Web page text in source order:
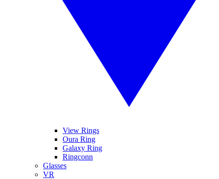
View Rings
Oura Ring
Galaxy Ring
Ringconn
Glasses
VR